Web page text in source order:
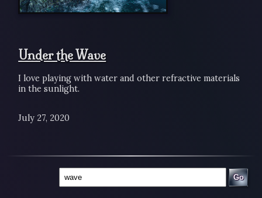
Under the Wave
I love playing with water and other refractive materials
in the sunlight.
July 27, 2020
Go